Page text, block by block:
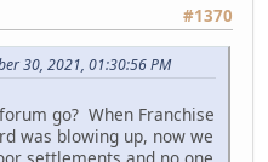
#1370
30, 2021, 01:30:56 PM
go? When Franchise
was blowing up, now we
settlements and no one